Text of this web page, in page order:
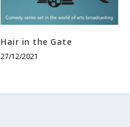
Hair in the Gate
27/12/2021